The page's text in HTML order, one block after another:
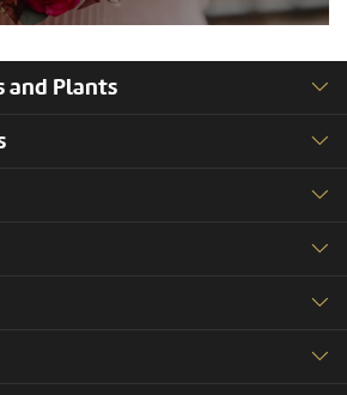
and Plants